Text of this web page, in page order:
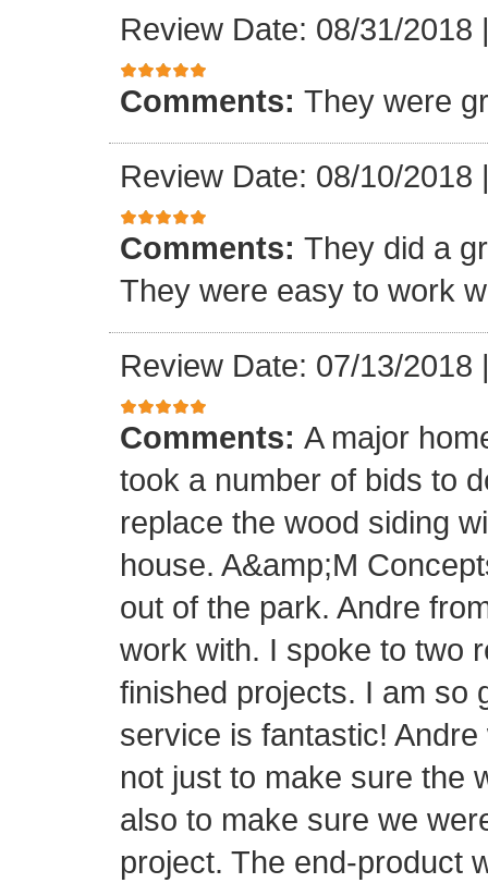
Review Date: 08/31/2018
Comments: They were
Review Date: 08/10/2018
Comments: They did a
They were easy to work
Review Date: 07/13/2018
Comments: A major
took a number of bids to
replace the wood siding
house. A&amp;M
out of the park. Andre
work with. I spoke to two
finished projects. I am so
service is fantastic!
not just to make sure the
also to make sure we
project. The end-product